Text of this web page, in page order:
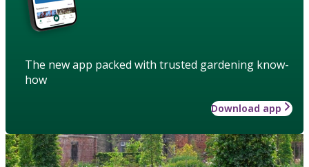
The new app packed with trusted gardening know-
how
Download app